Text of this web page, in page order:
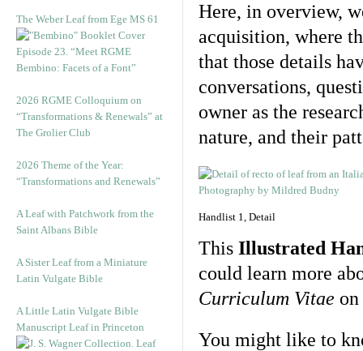
The Weber Leaf from Ege MS 61
Episode 23. “Meet RGME
Bembino: Facets of a Font”
2026 RGME Colloquium on
“Transformations & Renewals” at
The Grolier Club
2026 Theme of the Year:
“Transformations and Renewals”
A Leaf with Patchwork from the
Saint Albans Bible
A Sister Leaf from a Miniature
Latin Vulgate Bible
A Little Latin Vulgate Bible
Manuscript Leaf in Princeton
Here, in overview,
acquisition, where
that those details
conversations,
owner as the
nature, and their
Handlist 1, Detail
This Illustrated
could learn more
Curriculum Vitae on
You might like to